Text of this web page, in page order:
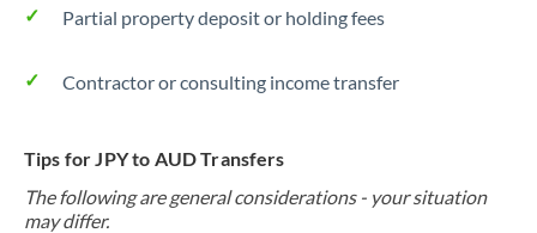
Partial property deposit or holding fees
Contractor or consulting income transfer
Tips for JPY to AUD Transfers
The following are general considerations - your situation
may differ.